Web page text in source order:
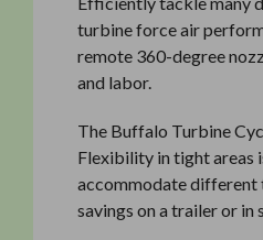
turbine force air
remote 360-degree
and labor.
The Buffalo Turbine
Flexibility in tight areas
accommodate different
savings on a trailer or in